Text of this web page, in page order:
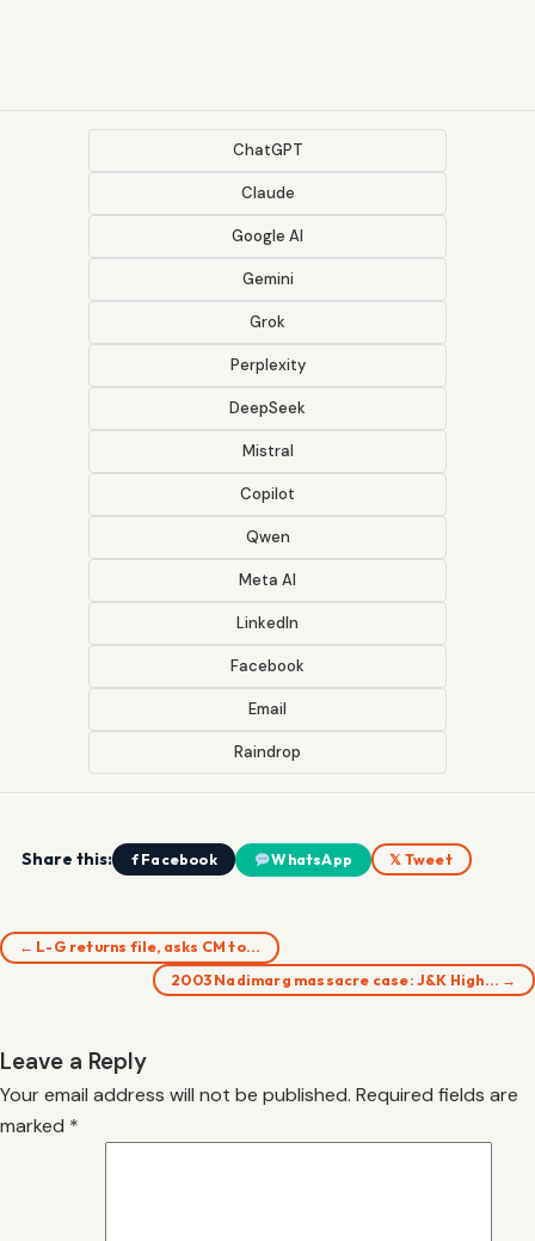
ChatGPT
Claude
Google AI
Gemini
Grok
Perplexity
DeepSeek
Mistral
Copilot
Qwen
Meta AI
LinkedIn
Facebook
Email
Raindrop
Share this: f Facebook WhatsApp 𝕏 Tweet
← L-G returns file, asks CM to…
2003 Nadimarg massacre case: J&K High… →
Leave a Reply
Your email address will not be published. Required fields are
marked *